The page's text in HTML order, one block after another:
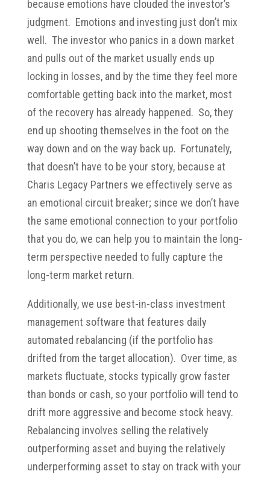
because emotions have clouded the investor’s
judgment. Emotions and investing just don’t mix
well. The investor who panics in a down market
and pulls out of the market usually ends up
locking in losses, and by the time they feel more
comfortable getting back into the market, most
of the recovery has already happened. So, they
end up shooting themselves in the foot on the
way down and on the way back up. Fortunately,
that doesn’t have to be your story, because at
Charis Legacy Partners we effectively serve as
an emotional circuit breaker; since we don’t have
the same emotional connection to your portfolio
that you do, we can help you to maintain the long-
term perspective needed to fully capture the
long-term market return.
Additionally, we use best-in-class investment
management software that features daily
automated rebalancing (if the portfolio has
drifted from the target allocation). Over time, as
markets fluctuate, stocks typically grow faster
than bonds or cash, so your portfolio will tend to
drift more aggressive and become stock heavy.
Rebalancing involves selling the relatively
outperforming asset and buying the relatively
underperforming asset to stay on track with your